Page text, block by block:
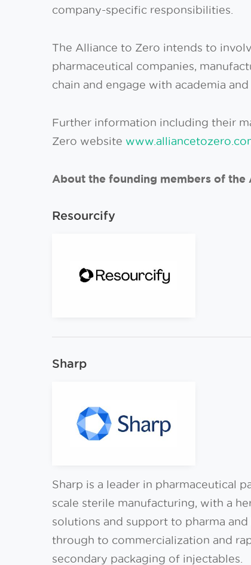
company-specific responsibilities.
The Alliance to Zero intends to
pharmaceutical companies,
chain and engage with academia
Further information including their
Zero website
About the founding members of the
Resourcify
Sharp
Sharp is a leader in pharmaceutical
scale sterile manufacturing, with a
solutions and support to pharma
through to commercialization and
secondary packaging of injectables.